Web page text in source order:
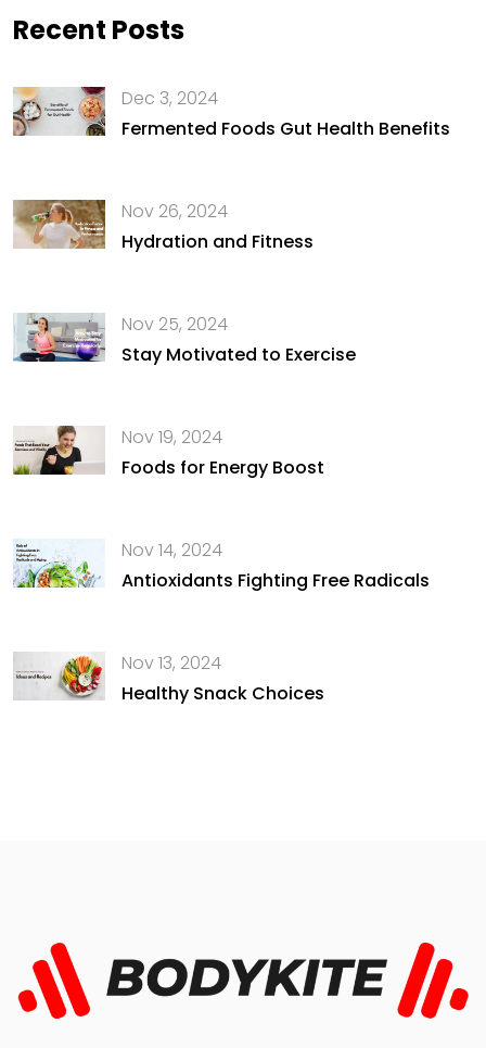
Recent Posts
Dec 3, 2024
Fermented Foods Gut Health Benefits
Nov 26, 2024
Hydration and Fitness
Nov 25, 2024
Stay Motivated to Exercise
Nov 19, 2024
Foods for Energy Boost
Nov 14, 2024
Antioxidants Fighting Free Radicals
Nov 13, 2024
Healthy Snack Choices